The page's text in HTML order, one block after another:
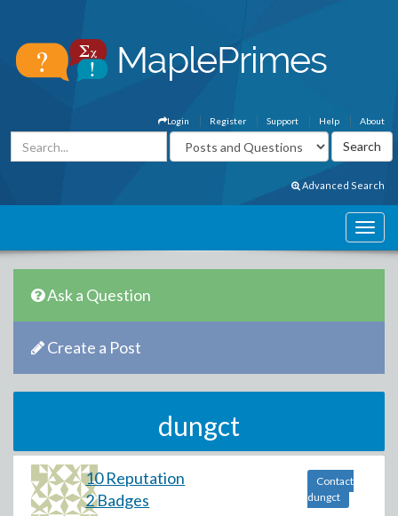
About
Help
Support
Register
Login
Advanced Search
Ask a Question
Create a Post
dungct
10 Reputation
2 Badges
Contact
dungct